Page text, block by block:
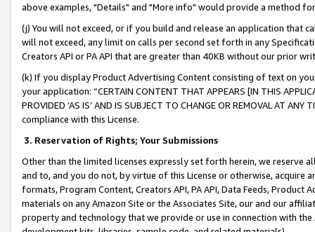
above examples, "Details" and "More info" would provide a method
(j) You will not exceed, or if you build and release an application that
will not exceed, any limit on calls per second set forth in any
Creators API or PA API that are greater than 40KB without our prior
(k) If you display Product Advertising Content consisting of text on
your application: “CERTAIN CONTENT THAT APPEARS [IN THIS
PROVIDED ‘AS IS’ AND IS SUBJECT TO CHANGE OR REMOVAL AT
compliance with this License.
3. Reservation of Rights; Your Submissions
Other than the limited licenses expressly set forth herein, we
and to, and you do not, by virtue of this License or otherwise, acquire
formats, Program Content, Creators API, PA API, Data Feeds,
materials on any Amazon Site or the Associates Site, our and our
property and technology that we provide or use in connection with